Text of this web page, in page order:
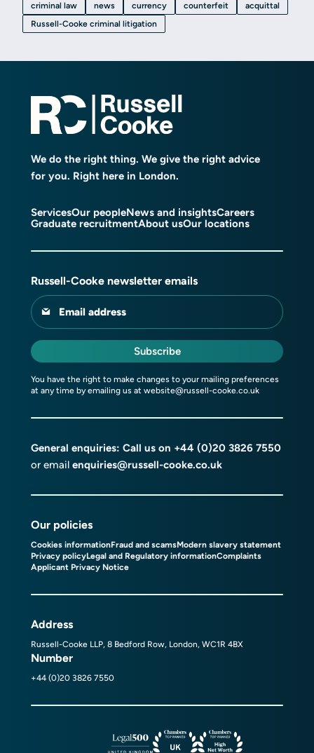
criminal law
news currency counterfeit
acquittal
Russell-Cooke criminal litigation
We do the right thing. We give the right advice
for you. Right here in London.
ServicesOur peopleNews and insightsCareers
Graduate recruitmentAbout usOur locations
Russell-Cooke newsletter emails
Email address
Subscribe
You have the right to make changes to your mailing preferences
at any time by emailing us at website@russell-cooke.co.uk
General enquiries: Call us on +44 (0)20 3826 7550
or email enquiries@russell-cooke.co.uk
Our policies
Cookies informationFraud and scamsModern slavery statement
Privacy policyLegal and Regulatory informationComplaints
Applicant Privacy Notice
Address
Russell-Cooke LLP, 8 Bedford Row, London, WC1R 4BX
Number
+44 (0)20 3826 7550